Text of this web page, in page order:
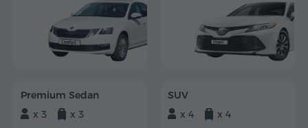
Premium Sedan
x 3
x 3
SUV
x 4
x 4